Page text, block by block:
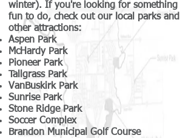
winter). If you're looking for something
fun to do, check out our local parks and
other attractions:
Aspen Park
McHardy Park
Pioneer Park
Tallgrass Park
VanBuskirk Park
Sunrise Park
Stone Ridge Park
Soccer Complex
Brandon Municipal Golf Course